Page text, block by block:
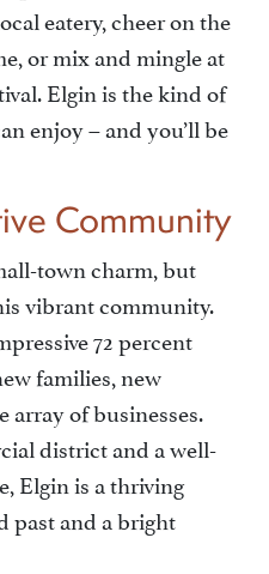
eatery, cheer on the
or mix and mingle at
Elgin is the kind of
enjoy – and you’ll be
Community
town charm, but
vibrant community.
72 percent
families, new
of businesses.
district and a well-
Elgin is a thriving
past and a bright